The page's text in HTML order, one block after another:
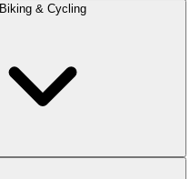
Biking & Cycling